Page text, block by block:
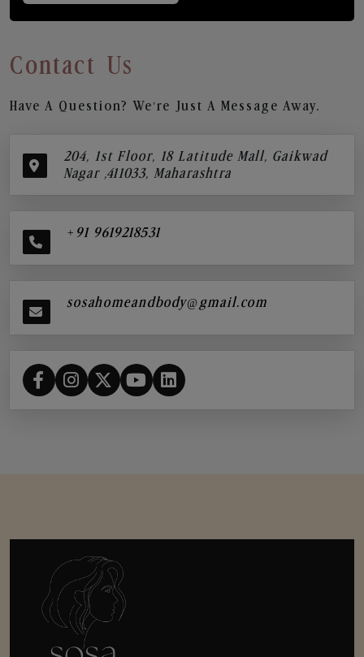
Contact Us
Have A Question? We’re Just A Message Away.
204, 1st Floor, 18 Latitude Mall, Gaikwad
Nagar ,411033, Maharashtra
+91 9619218531
sosahomeandbody@gmail.com